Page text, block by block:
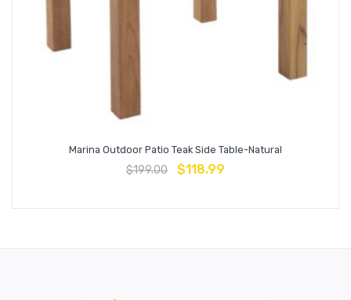
Marina Outdoor Patio Teak Side Table-Natural
$199.00 $118.99